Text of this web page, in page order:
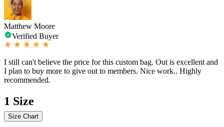
Matthew Moore
Verified Buyer
I still can't believe the price for this custom bag. Out is excellent and
I plan to buy more to give out to members. Nice work.. Highly
recommended.
1 Size
Size Chart